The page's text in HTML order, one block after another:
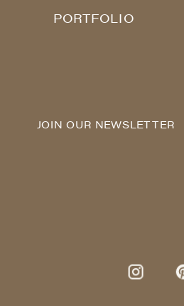
PORTFOLIO
JOIN OUR NEWSLETTER